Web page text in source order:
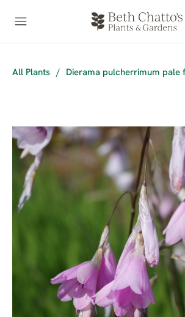
All Plants / Dierama pulcherrimum pale